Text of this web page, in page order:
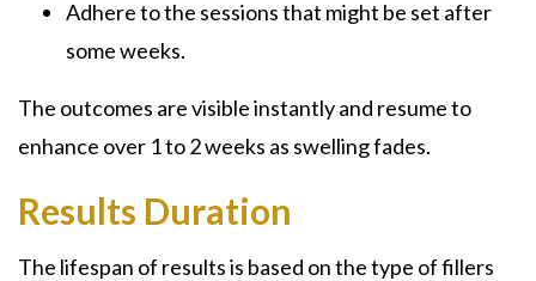
Adhere to the sessions that might be set after
some weeks.
The outcomes are visible instantly and resume to
enhance over 1 to 2 weeks as swelling fades.
Results Duration
The lifespan of results is based on the type of fillers